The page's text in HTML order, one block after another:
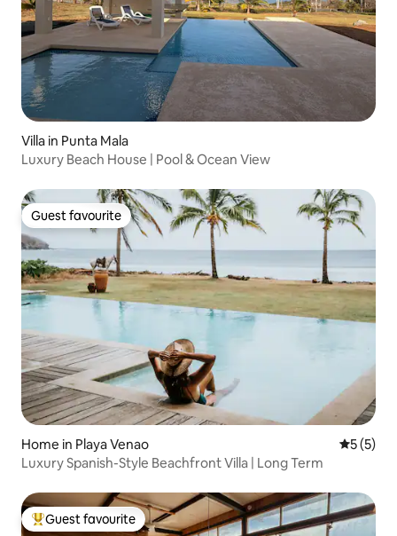
Villa in Punta Mala
Luxury Beach House | Pool & Ocean View
Guest favourite
Guest favourite
Home in Playa Venao 5 out of
5 (5)
Luxury Spanish-Style Beachfront Villa | Long Term
Top guest favourite
Guest favourite